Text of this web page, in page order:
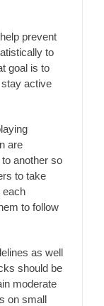
prevent
to
goal is to
active
are
another so
to take
each
to follow
as well
should be
moderate
on small